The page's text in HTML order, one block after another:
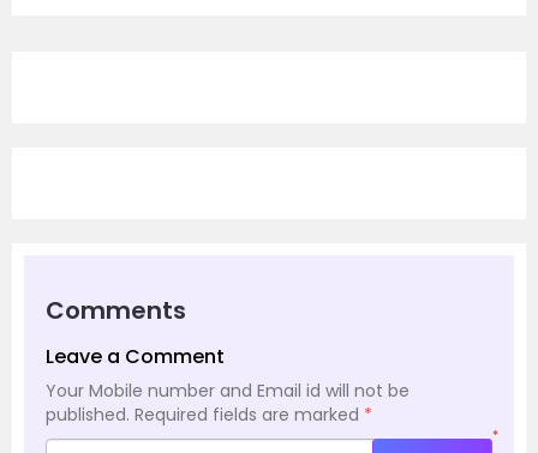
Comments
Leave a Comment
Your Mobile number and Email id will not be
published. Required fields are marked *
*